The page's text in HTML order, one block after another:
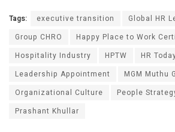
Tags: executive transition
Global HR
Group CHRO
Happy Place to Work
Hospitality Industry
HPTW
HR
Leadership Appointment
MGM Muthu
Organizational Culture
People
Prashant Khullar